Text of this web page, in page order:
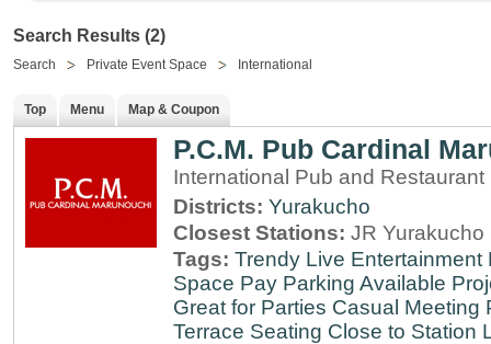
Search Results (2)
Search Private Event Space International
Top Menu Map & Coupon
P.C.M. Pub Cardinal
International Pub and
Districts: Yurakucho
Closest Stations: JR Yurakucho
Tags: Trendy Live Entertainment
Space Pay Parking Available
Great for Parties Casual Meeting
Terrace Seating Close to Station